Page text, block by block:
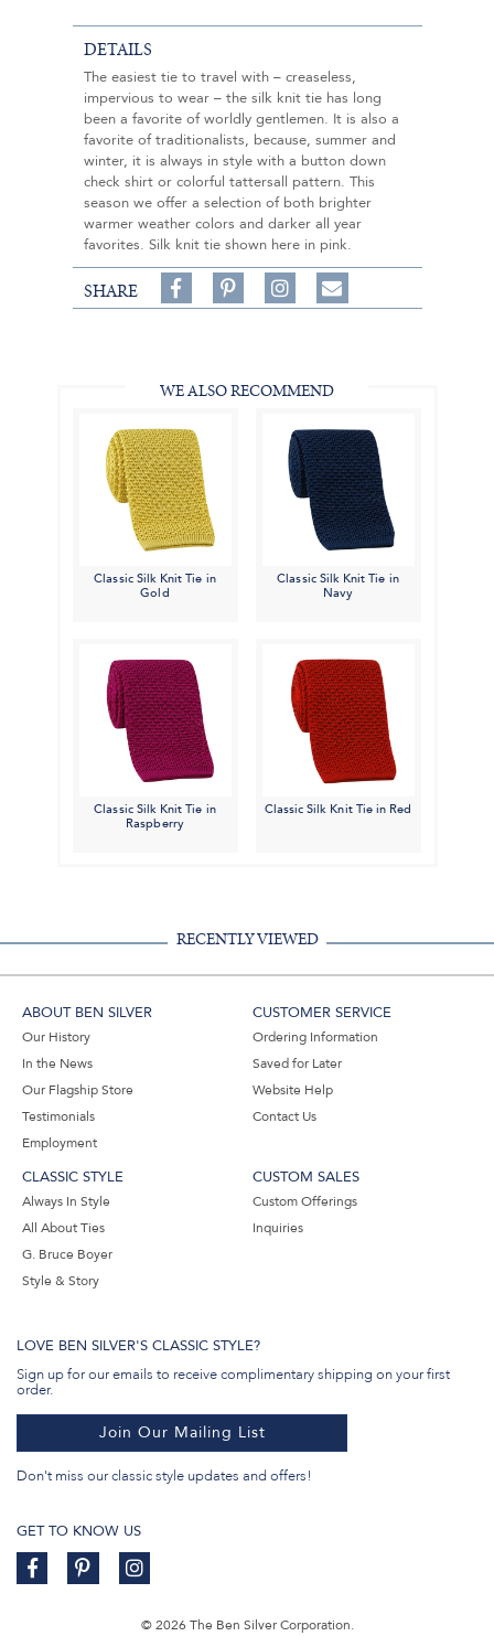
DETAILS
The easiest tie to travel with – creaseless,
impervious to wear – the silk knit tie has long
been a favorite of worldly gentlemen. It is also a
favorite of traditionalists, because, summer and
winter, it is always in style with a button down
check shirt or colorful tattersall pattern. This
season we offer a selection of both brighter
warmer weather colors and darker all year
favorites. Silk knit tie shown here in pink.
SHARE
Share
on
on
Follow
on
Share
WE ALSO RECOMMEND
Classic Silk Knit Tie in
Gold
Classic Silk Knit Tie in
Navy
Classic Silk Knit Tie in
Raspberry
Classic Silk Knit Tie in Red
RECENTLY VIEWED
ABOUT BEN SILVER
Our History
In the News
Our Flagship Store
Testimonials
Employment
CUSTOMER SERVICE
Ordering Information
Saved for Later
Website Help
Contact Us
CLASSIC STYLE
Always In Style
All About Ties
G. Bruce Boyer
Style & Story
CUSTOM SALES
Custom Offerings
Inquiries
LOVE BEN SILVER'S CLASSIC STYLE?
Sign up for our emails to receive complimentary shipping on your first
order.
Join Our Mailing List
Don't miss our classic style updates and offers!
GET TO KNOW US
© 2026 The Ben Silver Corporation.